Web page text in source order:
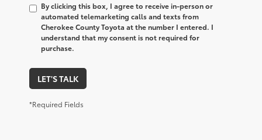
By clicking this box, I agree to receive in-person or
automated telemarketing calls and texts from
Cherokee County Toyota at the number I entered. I
understand that my consent is not required for
purchase.
LET'S TALK
*Required Fields